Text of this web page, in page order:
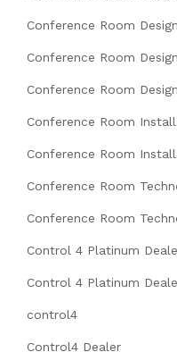
Conference Room
Conference Room
Conference Room
Conference Room
Conference Room
Conference Room
Conference Room
Control 4 Platinum
Control 4 Platinum
control4
Control4 Dealer